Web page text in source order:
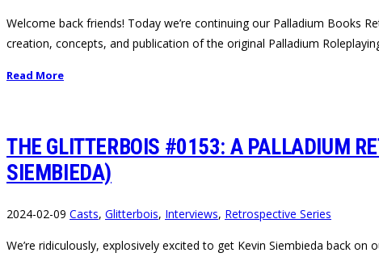
Welcome back friends! Today we’re continuing our Palladium Books
creation, concepts, and publication of the original Palladium
Read More
THE GLITTERBOIS #0153: A PALLADIUM
SIEMBIEDA)
2024-02-09 Casts, Glitterbois, Interviews, Retrospective Series
We’re ridiculously, explosively excited to get Kevin Siembieda back